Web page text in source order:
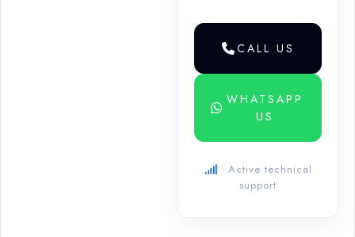
CALL US
WHATSAPP
US
Active technical
support